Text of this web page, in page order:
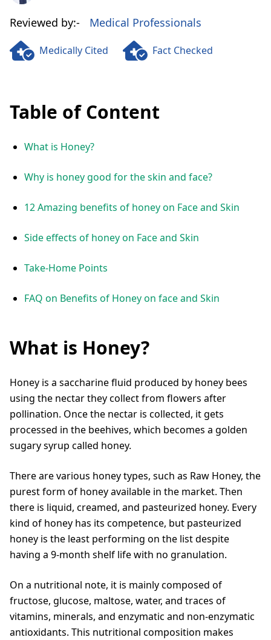
Reviewed by:- Medical Professionals
Medically Cited Fact Checked
Table of Content
What is Honey?
Why is honey good for the skin and face?
12 Amazing benefits of honey on Face and Skin
Side effects of honey on Face and Skin
Take-Home Points
FAQ on Benefits of Honey on face and Skin
What is Honey?
Honey is a saccharine fluid produced by honey bees
using the nectar they collect from flowers after
pollination. Once the nectar is collected, it gets
processed in the beehives, which becomes a golden
sugary syrup called honey.
There are various honey types, such as Raw Honey, the
purest form of honey available in the market. Then
there is liquid, creamed, and pasteurized honey. Every
kind of honey has its competence, but pasteurized
honey is the least performing on the list despite
having a 9-month shelf life with no granulation.
On a nutritional note, it is mainly composed of
fructose, glucose, maltose, water, and traces of
vitamins, minerals, and enzymatic and non-enzymatic
antioxidants. This nutritional composition makes